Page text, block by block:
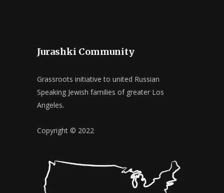
Jurashki Community
Grassroots initiative to united Russian
Speaking Jewish families of greater Los
Angeles.
Copyright © 2022